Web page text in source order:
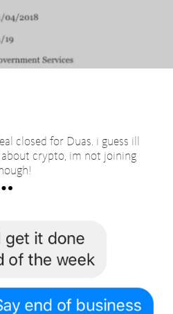
closed for Duas. i guess ill
about crypto, im not joining